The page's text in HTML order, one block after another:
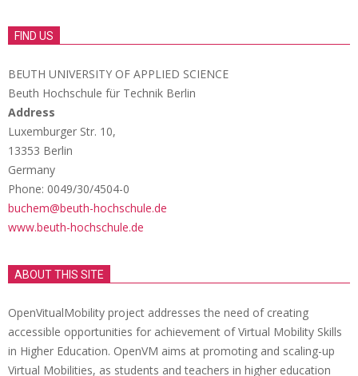
FIND US
BEUTH UNIVERSITY OF APPLIED SCIENCE
Beuth Hochschule für Technik Berlin
Address
Luxemburger Str. 10,
13353 Berlin
Germany
Phone: 0049/30/4504-0
buchem@beuth-hochschule.de
www.beuth-hochschule.de
ABOUT THIS SITE
OpenVitualMobility project addresses the need of creating
accessible opportunities for achievement of Virtual Mobility Skills
in Higher Education. OpenVM aims at promoting and scaling-up
Virtual Mobilities, as students and teachers in higher education